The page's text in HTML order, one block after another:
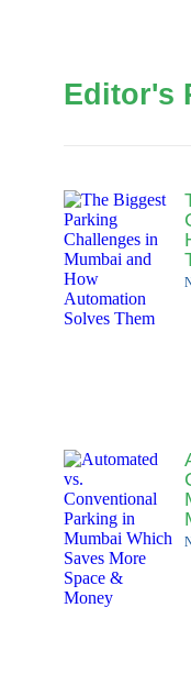
Editor's